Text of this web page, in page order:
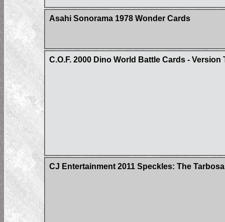
Asahi Sonorama 1978 Wonder Cards
C.O.F. 2000 Dino World Battle Cards - Version
CJ Entertainment 2011 Speckles: The